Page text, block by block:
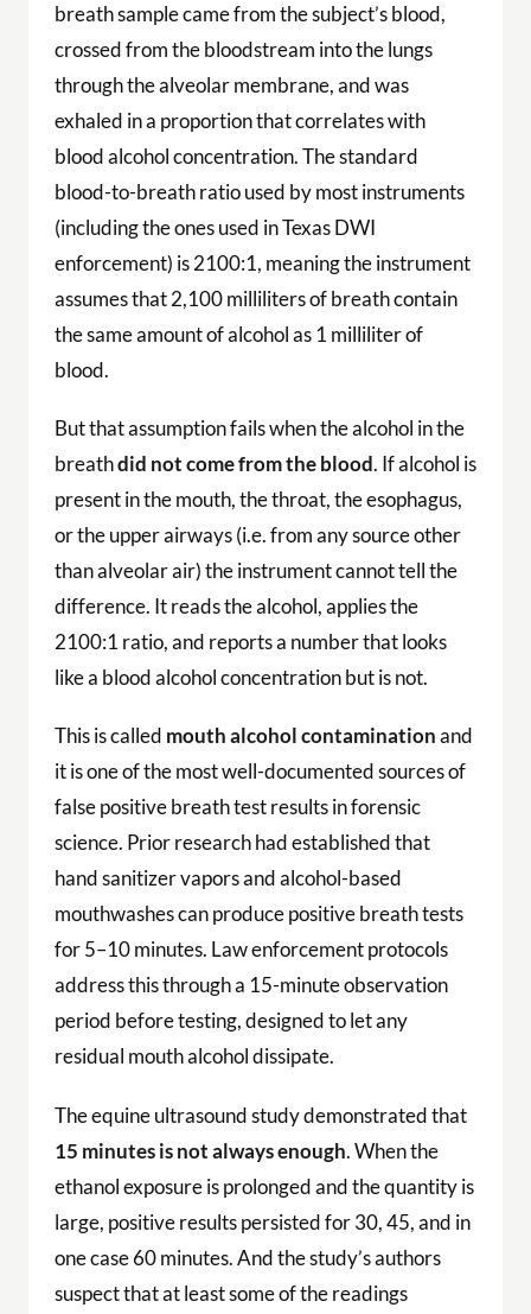
breath sample came from the subject’s blood,
crossed from the bloodstream into the lungs
through the alveolar membrane, and was
exhaled in a proportion that correlates with
blood alcohol concentration. The standard
blood-to-breath ratio used by most instruments
(including the ones used in Texas DWI
enforcement) is 2100:1, meaning the instrument
assumes that 2,100 milliliters of breath contain
the same amount of alcohol as 1 milliliter of
blood.
But that assumption fails when the alcohol in the
breathdid not come from the blood. If alcohol is
present in the mouth, the throat, the esophagus,
or the upper airways (i.e. from any source other
than alveolar air) the instrument cannot tell the
difference. It reads the alcohol, applies the
2100:1 ratio, and reports a number that looks
like a blood alcohol concentration but is not.
This is called mouth alcohol contaminationand
it is one of the most well-documented sources of
false positive breath test results in forensic
science. Prior research had established that
hand sanitizer vapors and alcohol-based
mouthwashes can produce positive breath tests
for 5–10 minutes. Law enforcement protocols
address this through a 15-minute observation
period before testing, designed to let any
residual mouth alcohol dissipate.
The equine ultrasound study demonstrated that
15 minutes is not always enough. When the
ethanol exposure is prolonged and the quantity is
large, positive results persisted for 30, 45, and in
one case 60 minutes. And the study’s authors
suspect that at least some of the readings